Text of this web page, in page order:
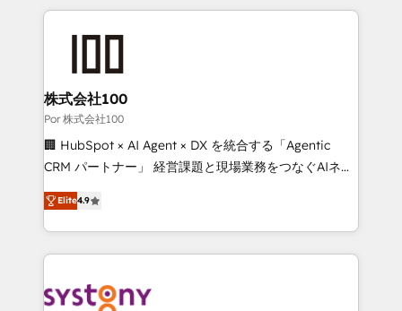
Our Expertise 🔹 Onboarding & Implementation:
from other CRMs to HubSpot without data loss or
downtime. 🔹 RevOps Strategy: Align teams,
processes, and data to drive revenue efficiency. 🔹
Integrations: Connect HubSpot with your tech stack
for better adoption. 🔹 Custom Solutions: Build
SOC 2 Type II and ISO 27001 certified, reinforcing
our commitment to data security and compliance. At
株式会社100
Por 株式会社100
🏢 HubSpot × AI Agent × DX を統合する「Agentic
CRM パートナー」 経営課題と現場業務をつなぐAIネイ
ティブ・エージェンシーとして、HubSpot Eliteの実装
力で顧客フロント業務を再設計します。 💡 100inc は何
をする会社か？ HubSpotを共通基盤に、AIエージェン
トを組み込んだ顧客フロント業務（マーケティング・営
ィブ・エージェンシーです。事業部・グループ会社・部
Elite4.9